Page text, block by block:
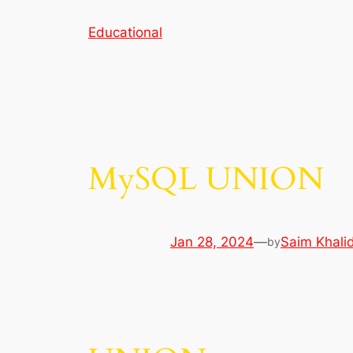
Educational
MySQL UNION
Jan 28, 2024—bySaim Khalid